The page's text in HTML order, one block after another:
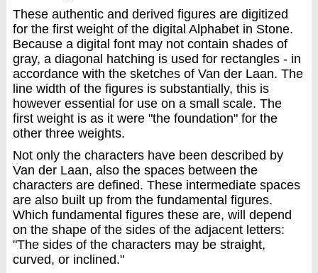
These authentic and derived figures are digitized
for the first weight of the digital Alphabet in Stone.
Because a digital font may not contain shades of
gray, a diagonal hatching is used for rectangles - in
accordance with the sketches of Van der Laan. The
line width of the figures is substantially, this is
however essential for use on a small scale. The
first weight is as it were "the foundation" for the
other three weights.
Not only the characters have been described by
Van der Laan, also the spaces between the
characters are defined. These intermediate spaces
are also built up from the fundamental figures.
Which fundamental figures these are, will depend
on the shape of the sides of the adjacent letters:
"The sides of the characters may be straight,
curved, or inclined."